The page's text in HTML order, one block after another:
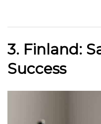
3. Finland:
Success